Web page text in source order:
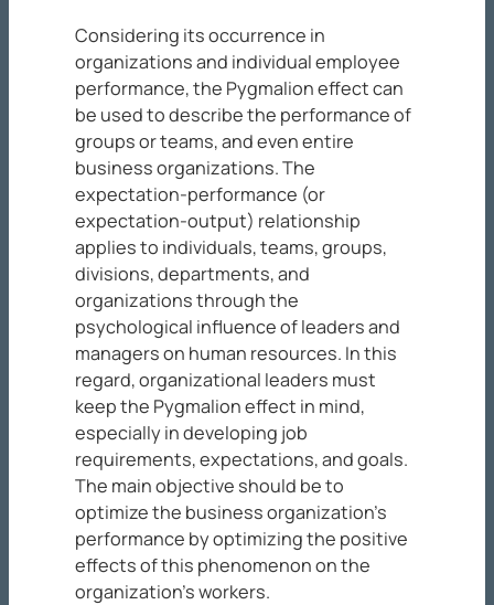
Considering its occurrence in
organizations and individual employee
performance, the Pygmalion effect can
be used to describe the performance of
groups or teams, and even entire
business organizations. The
expectation-performance (or
expectation-output) relationship
applies to individuals, teams, groups,
divisions, departments, and
organizations through the
psychological influence of leaders and
managers on human resources. In this
regard, organizational leaders must
keep the Pygmalion effect in mind,
especially in developing job
requirements, expectations, and goals.
The main objective should be to
optimize the business organization’s
performance by optimizing the positive
effects of this phenomenon on the
organization’s workers.